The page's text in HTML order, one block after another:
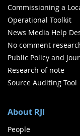
Commissioning a
Operational Toolkit
News Media Help
No comment
Public Policy and
Research of note
Source Auditing Tool
About RJI
People